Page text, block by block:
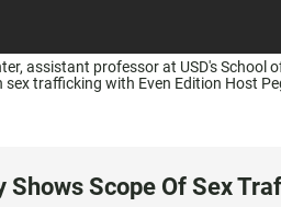
assistant professor at USD's School
sex trafficking with Even Edition Host
Shows Scope Of Sex